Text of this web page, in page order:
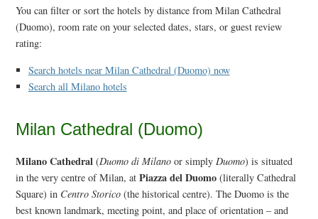
You can filter or sort the hotels by distance from Milan Cathedral
(Duomo), room rate on your selected dates, stars, or guest review
rating:
Search hotels near Milan Cathedral (Duomo) now
Search all Milano hotels
Milan Cathedral (Duomo)
Milano Cathedral (Duomo di Milano or simplyDuomo) is situated
in the very centre of Milan, atPiazza del Duomo (literally Cathedral
Square) in Centro Storico (the historical centre). The Duomo is the
best known landmark, meeting point, and place of orientation – and